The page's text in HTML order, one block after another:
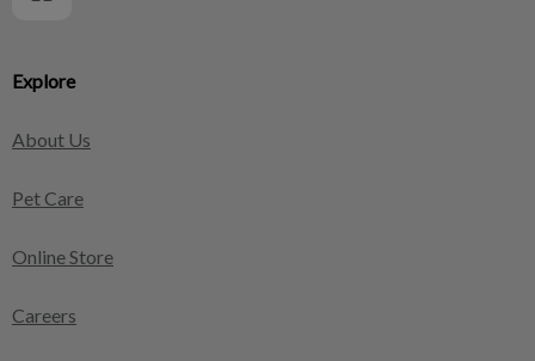
Explore
About Us
Pet Care
Online Store
Careers